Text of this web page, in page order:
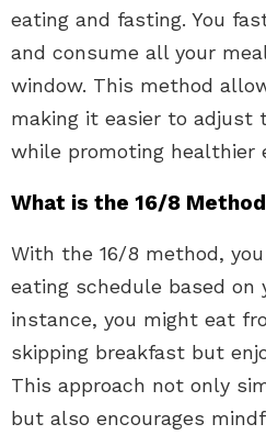
eating and fasting. You
and consume all your
window. This method
making it easier to adjust
while promoting healthier
What is the 16/8
With the 16/8 method,
eating schedule based on
instance, you might eat
skipping breakfast but
This approach not only
but also encourages